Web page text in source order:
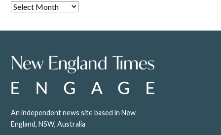
An independent news site based in New
England, NSW, Australia